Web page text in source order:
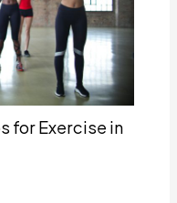
for Exercise in